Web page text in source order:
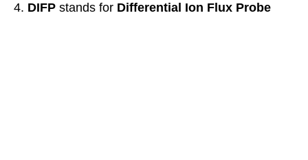
DIFP stands for Differential Ion Flux Probe